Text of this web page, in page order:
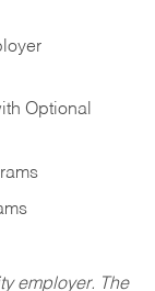
Optional
employer. The